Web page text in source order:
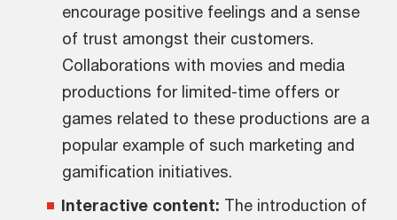
encourage positive feelings and a sense
of trust amongst their customers.
Collaborations with movies and media
productions for limited-time offers or
games related to these productions are a
popular example of such marketing and
gamification initiatives.
Interactive content: The introduction of